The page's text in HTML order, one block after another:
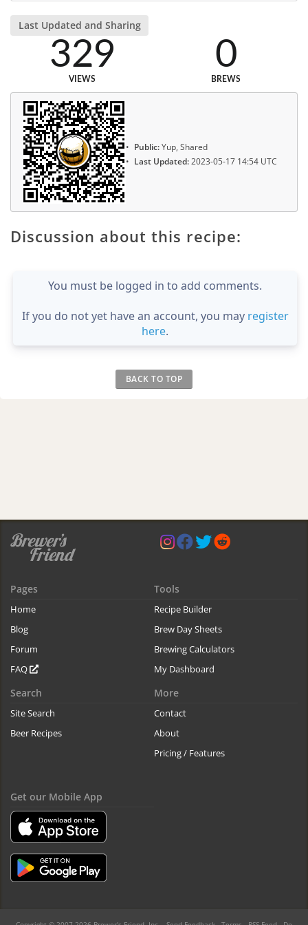
Last Updated and Sharing
329
VIEWS
0
BREWS
Public:Yup, Shared
Last Updated:2023-05-17 14:54 UTC
Discussion about this recipe:
You must be logged in to add comments.
If you do not yet have an account, you may register
here.
BACK TO TOP
Pages
Home
Blog
Forum
FAQ
Tools
Recipe Builder
Brew Day Sheets
Brewing Calculators
My Dashboard
Search
Site Search
Beer Recipes
More
Contact
About
Pricing / Features
Get our Mobile App